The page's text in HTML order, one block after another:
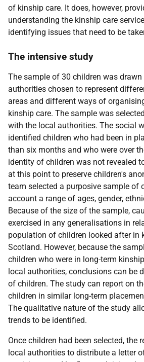
of kinship care. It does, however,
understanding the kinship care
identifying issues that need to be
The intensive study
The sample of 30 children was
authorities chosen to represent
areas and different ways of
kinship care. The sample was
with the local authorities. The social
identified children who had been in
than six months and who were over
identity of children was not revealed
at this point to preserve children's
team selected a purposive sample of
account a range of ages, gender,
Because of the size of the sample,
exercised in any generalisations in
population of children looked after in
Scotland. However, because the
children who were in long-term
local authorities, conclusions can be
of children. The study can report on
children in similar long-term
The qualitative nature of the study
trends to be identified.
Once children had been selected, the
local authorities to distribute a letter